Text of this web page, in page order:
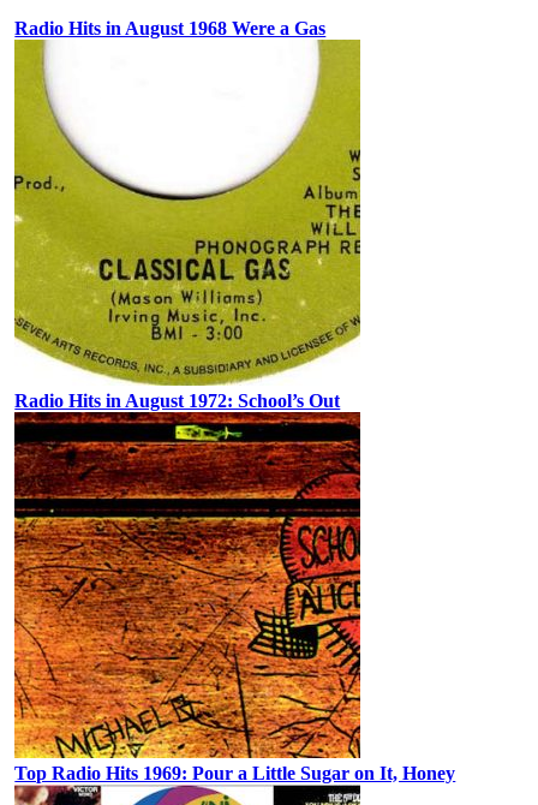
Radio Hits in August 1968 Were a Gas
Radio Hits in August 1972: School’s Out
Top Radio Hits 1969: Pour a Little Sugar on It, Honey